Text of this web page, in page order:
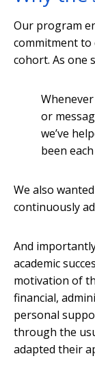
Our program
commitment to
cohort. As one
or
we’ve
been
We also
continuously
And
academic
motivation of
financial,
personal
through the
adapted their